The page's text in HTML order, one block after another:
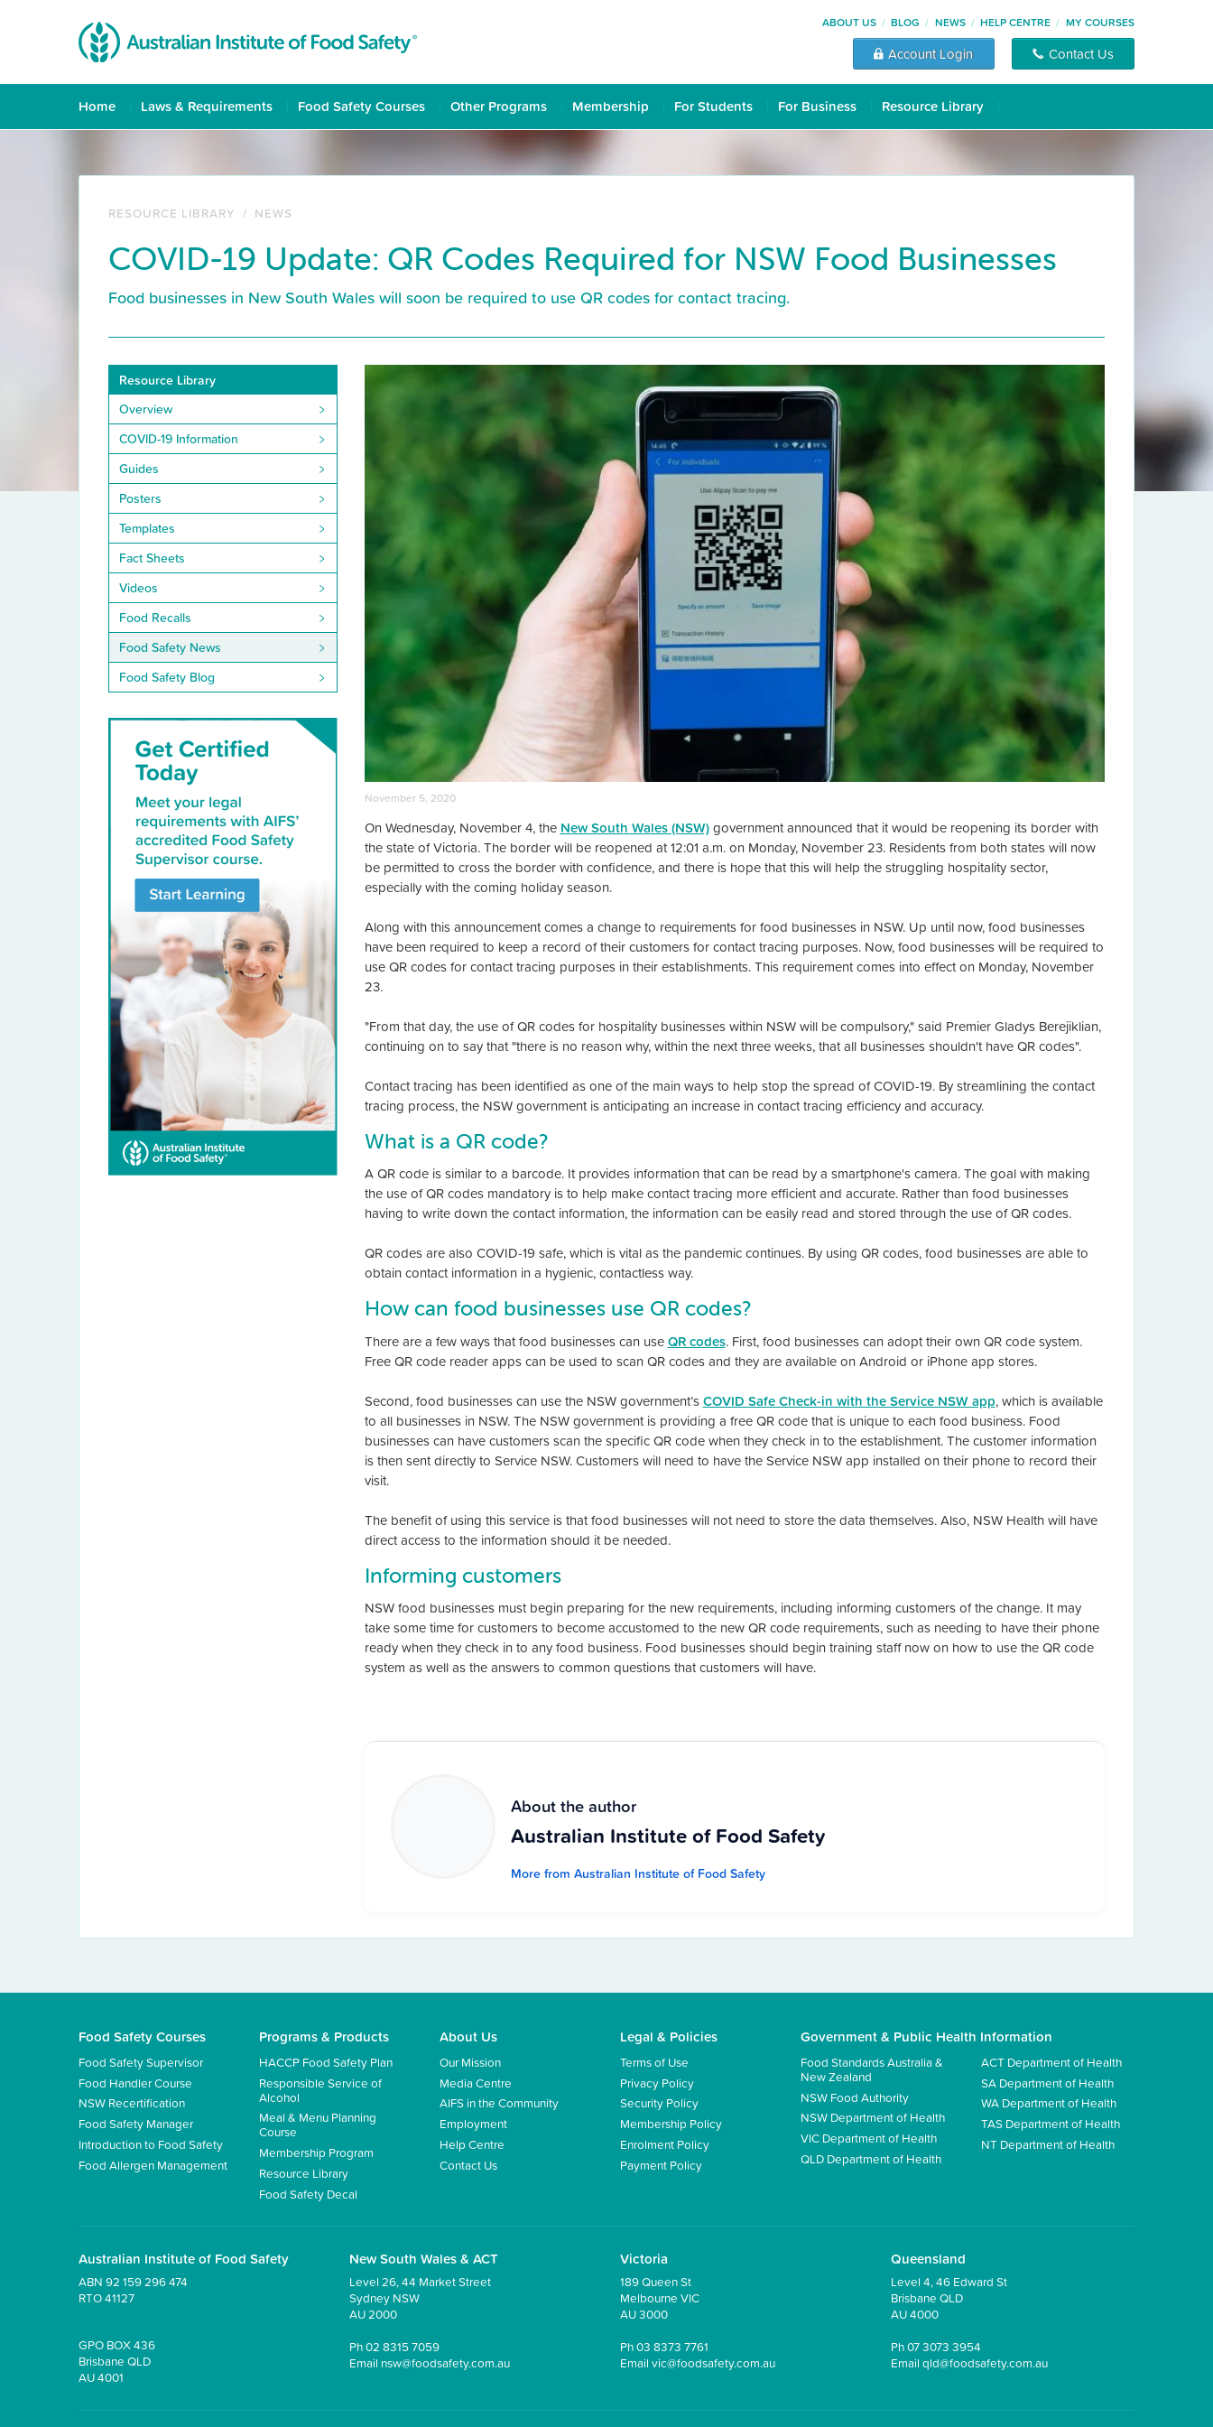
ABOUT US BLOG NEWS HELP CENTRE MY COURSES
Account Login Contact Us
Home Laws & Requirements Food Safety Courses Other Programs Membership For Students For Business Resource Library
RESOURCE LIBRARY / NEWS
COVID-19 Update: QR Codes Required for NSW Food Businesses
Food businesses in New South Wales will soon be required to use QR codes for contact tracing.
Resource Library
Overview
COVID-19 Information
Guides
Posters
Templates
Fact Sheets
Videos
Food Recalls
Food Safety News
Food Safety Blog
November 5, 2020
On Wednesday, November 4, the New South Wales (NSW)government announced that it would be reopening its border with
the state of Victoria. The border will be reopened at 12:01 a.m. on Monday, November 23. Residents from both states will now
be permitted to cross the border with confidence, and there is hope that this will help the struggling hospitality sector,
especially with the coming holiday season.
Along with this announcement comes a change to requirements for food businesses in NSW. Up until now, food businesses
have been required to keep a record of their customers for contact tracing purposes. Now, food businesses will be required to
use QR codes for contact tracing purposes in their establishments. This requirement comes into effect on Monday, November
23.
"From that day, the use of QR codes for hospitality businesses within NSW will be compulsory," said Premier Gladys Berejiklian,
continuing on to say that "there is no reason why, within the next three weeks, that all businesses shouldn't have QR codes".
Contact tracing has been identified as one of the main ways to help stop the spread of COVID-19. By streamlining the contact
tracing process, the NSW government is anticipating an increase in contact tracing efficiency and accuracy.
What is a QR code?
A QR code is similar to a barcode. It provides information that can be read by a smartphone's camera. The goal with making
the use of QR codes mandatory is to help make contact tracing more efficient and accurate. Rather than food businesses
having to write down the contact information, the information can be easily read and stored through the use of QR codes.
QR codes are also COVID-19 safe, which is vital as the pandemic continues. By using QR codes, food businesses are able to
obtain contact information in a hygienic, contactless way.
How can food businesses use QR codes?
There are a few ways that food businesses can useQR codes. First, food businesses can adopt their own QR code system.
Free QR code reader apps can be used to scan QR codes and they are available on Android or iPhone app stores.
Second, food businesses can use the NSW government’sCOVID Safe Check-in with the Service NSW app, which is available
to all businesses in NSW. The NSW government is providing a free QR code that is unique to each food business. Food
businesses can have customers scan the specific QR code when they check in to the establishment. The customer information
is then sent directly to Service NSW. Customers will need to have the Service NSW app installed on their phone to record their
visit.
The benefit of using this service is that food businesses will not need to store the data themselves. Also, NSW Health will have
direct access to the information should it be needed.
Informing customers
NSW food businesses must begin preparing for the new requirements, including informing customers of the change. It may
take some time for customers to become accustomed to the new QR code requirements, such as needing to have their phone
ready when they check in to any food business. Food businesses should begin training staff now on how to use the QR code
system as well as the answers to common questions that customers will have.
About the author
Australian Institute of Food Safety
More from Australian Institute of Food Safety
Food Safety Courses
Food Safety Supervisor
Food Handler Course
NSW Recertification
Food Safety Manager
Introduction to Food Safety
Food Allergen Management
Programs & Products
HACCP Food Safety Plan
Responsible Service of
Alcohol
Meal & Menu Planning
Course
Membership Program
Resource Library
Food Safety Decal
About Us
Our Mission
Media Centre
AIFS in the Community
Employment
Help Centre
Contact Us
Legal & Policies
Terms of Use
Privacy Policy
Security Policy
Membership Policy
Enrolment Policy
Payment Policy
Government & Public Health Information
Food Standards Australia &
New Zealand
NSW Food Authority
NSW Department of Health
VIC Department of Health
QLD Department of Health
ACT Department of Health
SA Department of Health
WA Department of Health
TAS Department of Health
NT Department of Health
Australian Institute of Food Safety
ABN 92 159 296 474
RTO 41127
GPO BOX 436
Brisbane QLD
AU 4001
New South Wales & ACT
Level 26, 44 Market Street
Sydney NSW
AU 2000
Ph02 8315 7059
Email nsw@foodsafety.com.au
Victoria
189 Queen St
Melbourne VIC
AU 3000
Ph03 8373 7761
Email vic@foodsafety.com.au
Queensland
Level 4, 46 Edward St
Brisbane QLD
AU 4000
Ph07 3073 3954
Email qld@foodsafety.com.au